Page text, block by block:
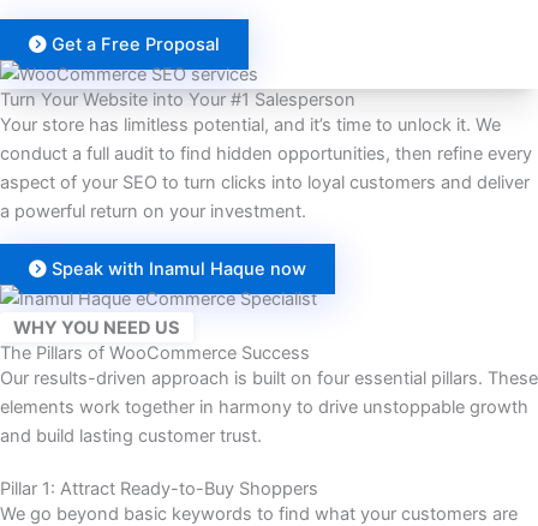
Get a Free Proposal
Turn Your Website into Your #1 Salesperson
Your store has limitless potential, and it’s time to unlock it. We
conduct a full audit to find hidden opportunities, then refine every
aspect of your SEO to turn clicks into loyal customers and deliver
a powerful return on your investment.
Speak with Inamul Haque now
WHY YOU NEED US
The Pillars of WooCommerce Success
Our results-driven approach is built on four essential pillars. These
elements work together in harmony to drive unstoppable growth
and build lasting customer trust.
Pillar 1: Attract Ready-to-Buy Shoppers
We go beyond basic keywords to find what your customers are